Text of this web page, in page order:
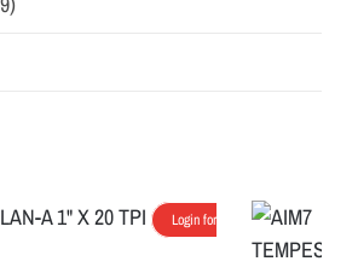
A 1" X 20 TPI
Login for